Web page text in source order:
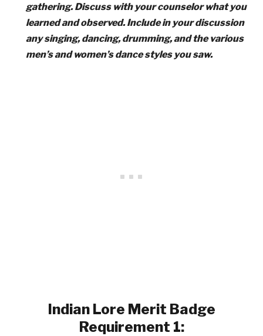
gathering. Discuss with your counselor what you
learned and observed. Include in your discussion
any singing, dancing, drumming, and the various
men’s and women’s dance styles you saw.
Indian Lore Merit Badge
Requirement 1: